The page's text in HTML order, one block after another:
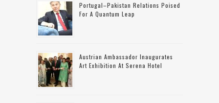
Portugal–Pakistan Relations Poised
For A Quantum Leap
Austrian Ambassador Inaugurates
Art Exhibition At Serena Hotel